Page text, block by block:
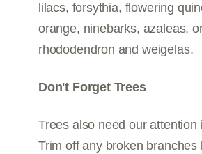
lilacs, forsythia, flowering
orange, ninebarks, azaleas,
rhododendron and weigelas.
Don't Forget Trees
Trees also need our attention
Trim off any broken branches